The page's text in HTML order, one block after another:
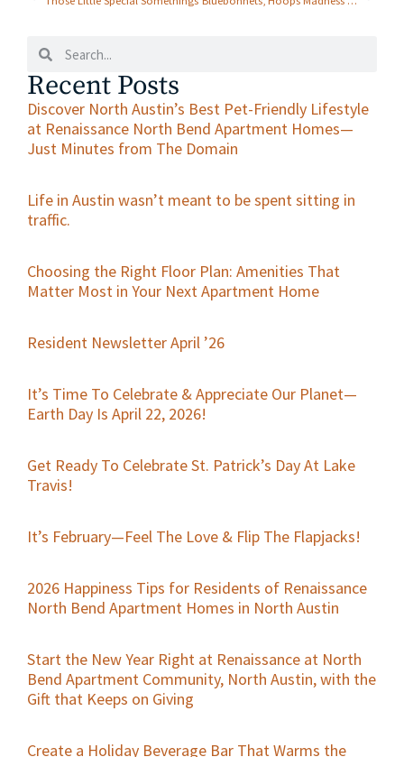
Recent Posts
Discover North Austin’s Best Pet-Friendly Lifestyle
at Renaissance North Bend Apartment Homes—
Just Minutes from The Domain
Life in Austin wasn’t meant to be spent sitting in
traffic.
Choosing the Right Floor Plan: Amenities That
Matter Most in Your Next Apartment Home
Resident Newsletter April ’26
It’s Time To Celebrate & Appreciate Our Planet—
Earth Day Is April 22, 2026!
Get Ready To Celebrate St. Patrick’s Day At Lake
Travis!
It’s February—Feel The Love & Flip The Flapjacks!
2026 Happiness Tips for Residents of Renaissance
North Bend Apartment Homes in North Austin
Start the New Year Right at Renaissance at North
Bend Apartment Community, North Austin, with the
Gift that Keeps on Giving
Create a Holiday Beverage Bar That Warms the